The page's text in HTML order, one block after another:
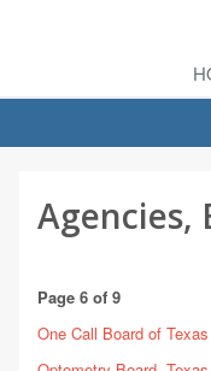
Agencies,
Page 6 of 9
One Call Board of Texas